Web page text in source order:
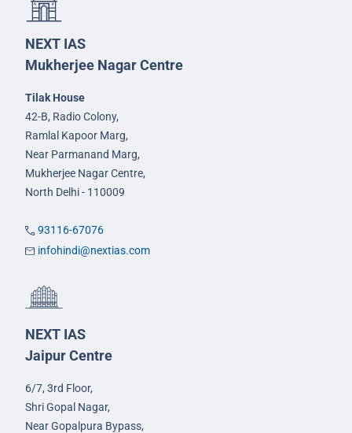
NEXT IAS
Mukherjee Nagar Centre
Tilak House
42-B, Radio Colony,
Ramlal Kapoor Marg,
Near Parmanand Marg,
Mukherjee Nagar Centre,
North Delhi - 110009
93116-67076
infohindi@nextias.com
NEXT IAS
Jaipur Centre
6/7, 3rd Floor,
Shri Gopal Nagar,
Near Gopalpura Bypass,